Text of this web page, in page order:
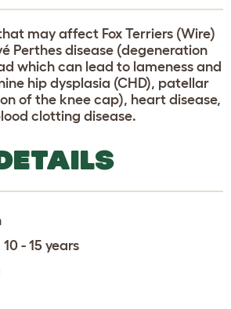
may affect Fox Terriers (Wire)
Perthes disease (degeneration
which can lead to lameness and
hip dysplasia (CHD), patellar
of the knee cap), heart disease,
clotting disease.
10 - 15 years